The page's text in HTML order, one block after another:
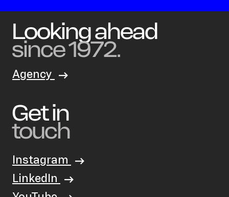
Looking ahead
since 1972.
Agency
Get in
touch
Instagram
LinkedIn